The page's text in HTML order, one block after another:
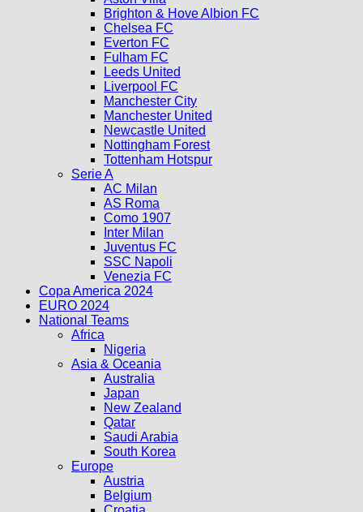
Brighton & Hove Albion FC
Chelsea FC
Everton FC
Fulham FC
Leeds United
Liverpool FC
Manchester City
Manchester United
Newcastle United
Nottingham Forest
Tottenham Hotspur
Serie A
AC Milan
AS Roma
Como 1907
Inter Milan
Juventus FC
SSC Napoli
Venezia FC
Copa America 2024
EURO 2024
National Teams
Africa
Nigeria
Asia & Oceania
Australia
Japan
New Zealand
Qatar
Saudi Arabia
South Korea
Europe
Austria
Belgium